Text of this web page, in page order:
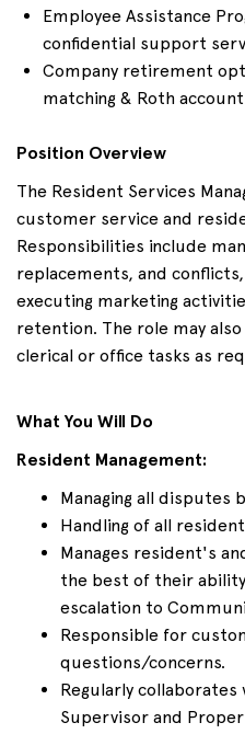
Employee Assistance
confidential support
Company retirement
matching & Roth
Position Overview
The Resident Services
customer service and
Responsibilities include
replacements, and
executing marketing
retention. The role may
clerical or office tasks as
What You Will Do
Resident Management:
Managing all disputes
Handling of all
Manages resident's
the best of their
escalation to
Responsible for
questions/concerns.
Regularly
Supervisor and